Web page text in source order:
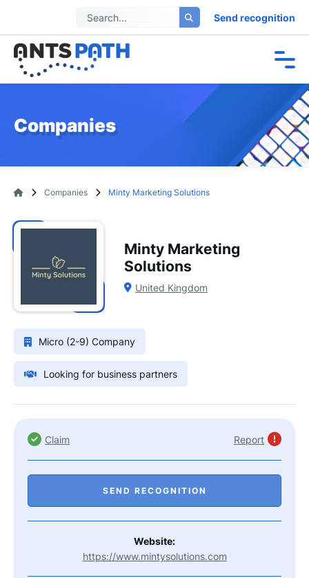
Send recognition
Companies
Companies Minty Marketing Solutions
Minty Marketing
Solutions
United Kingdom
Micro (2-9) Company
Looking for business partners
Claim Report
SEND RECOGNITION
Website:
https://www.mintysolutions.com